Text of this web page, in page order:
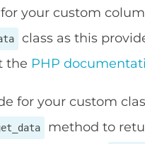
your custom
class as this
the PHP
for your custom
method to